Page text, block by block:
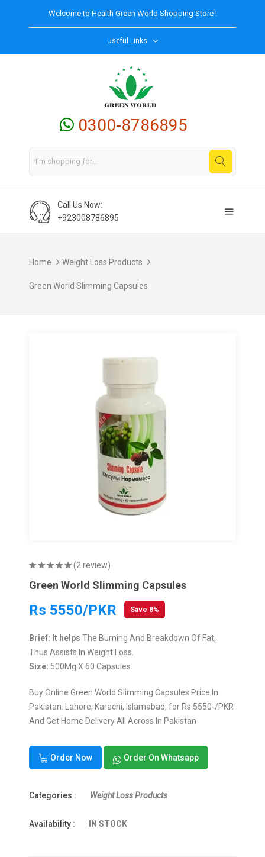
Welcome to Health Green World Shopping Store !
Useful Links
0300-8786895
Call Us Now:
+923008786895
Home Weight Loss Products
Green World Slimming Capsules
(2 review)
Green World Slimming Capsules
Rs 5550/PKR Save 8%
Brief: It helps The Burning And Breakdown Of Fat,
Thus Assists In Weight Loss.
Size: 500Mg X 60 Capsules
Buy Online Green World Slimming Capsules Price In
Pakistan. Lahore, Karachi, Islamabad, for Rs 5550-/PKR
And Get Home Delivery All Across In Pakistan
Order Now Order On Whatsapp
Categories : Weight Loss Products
Availability : IN STOCK